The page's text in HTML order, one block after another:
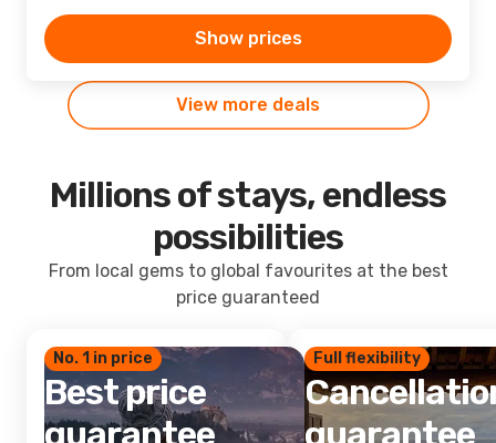
Show prices
View more deals
Millions of stays, endless
possibilities
From local gems to global favourites at the best
price guaranteed
No. 1 in price
Best price
guarantee
Full flexibility
guarantee